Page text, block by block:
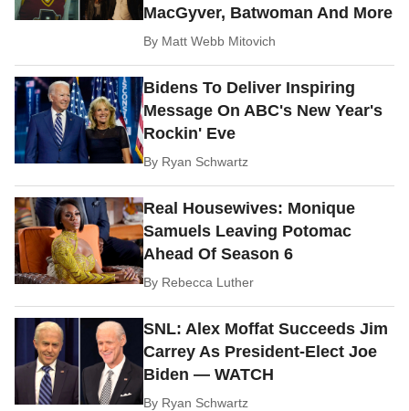
MacGyver, Batwoman And More
By Matt Webb Mitovich
Bidens To Deliver Inspiring
Message On ABC's New Year's
Rockin' Eve
By Ryan Schwartz
Real Housewives: Monique
Samuels Leaving Potomac
Ahead Of Season 6
By Rebecca Luther
SNL: Alex Moffat Succeeds Jim
Carrey As President-Elect Joe
Biden — WATCH
By Ryan Schwartz